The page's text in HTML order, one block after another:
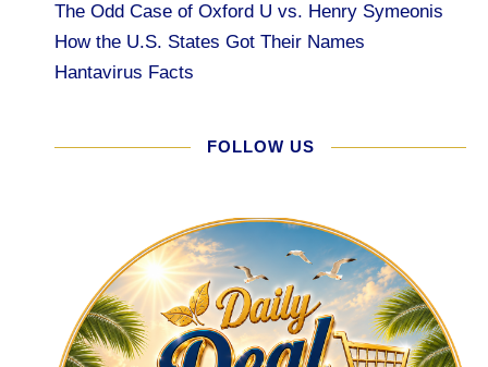
The Odd Case of Oxford U vs. Henry Symeonis
How the U.S. States Got Their Names
Hantavirus Facts
FOLLOW US